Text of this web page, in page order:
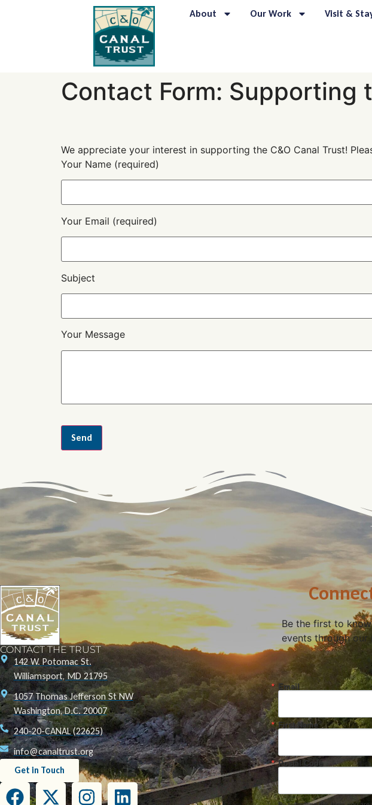
About Our Work Visit &
Contact Form: Supporting
We appreciate your interest in supporting the C&O Canal Trust!
Your Name (required)
Your Email (required)
Subject
Your Message
CONTACT THE TRUST
142 W. Potomac St.
Williamsport, MD 21795
1057 Thomas Jefferson St NW
Washington, D.C. 20007
240-20-CANAL (22625)
info@canaltrust.org
Get in Touch
Be the first to
events through our
Email
First Name
Postal Code